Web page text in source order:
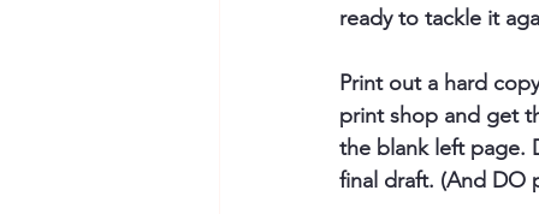
ready to tackle it
Print out a hard copy
print shop and get
the blank left page.
final draft. (And DO